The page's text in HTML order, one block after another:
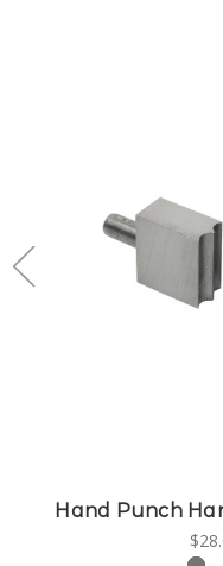
Hand Punch